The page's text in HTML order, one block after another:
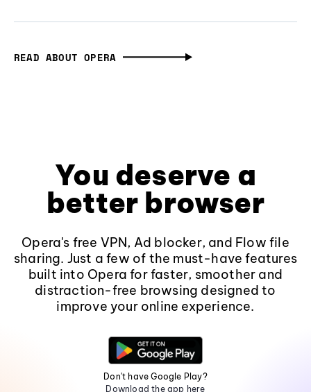
READ ABOUT OPERA
You deserve a
better browser
Opera's free VPN, Ad blocker, and Flow file
sharing. Just a few of the must-have features
built into Opera for faster, smoother and
distraction-free browsing designed to
improve your online experience.
Don't have Google Play?
Download the app here